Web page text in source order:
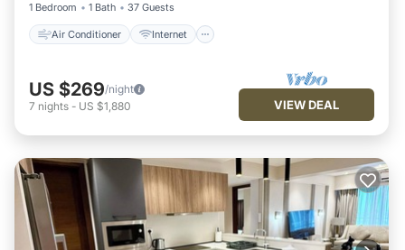
1 Bedroom
1 Bath 37 Guests
Air Conditioner Internet
US $269/night
7 nights - US $1,880 VIEW DEAL